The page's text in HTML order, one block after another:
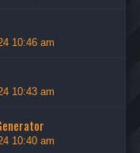
10:46 am
10:43 am
10:40 am